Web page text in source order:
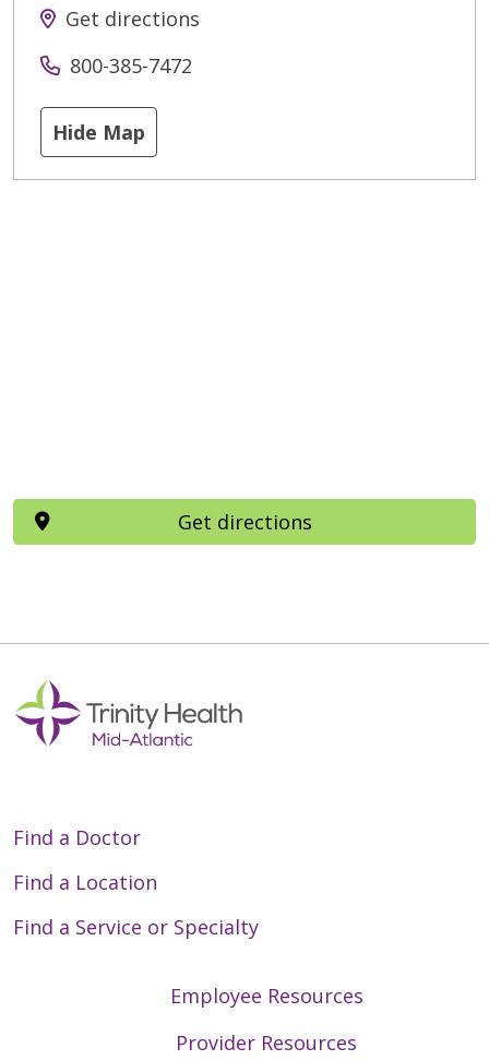
Get directions
800-385-7472
Hide Map
Get directions
Find a Doctor
Find a Location
Find a Service or Specialty
Employee Resources
Provider Resources